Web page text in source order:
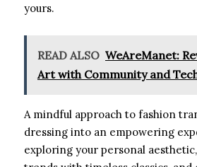
yours.
READ ALSO WeAreManet:
Art with Community and
A mindful approach to fashion
dressing into an empowering
exploring your personal